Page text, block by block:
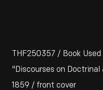
THF250357 / Book
"Discourses on
1859 / front cover